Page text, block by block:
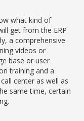
what kind of
get from the ERP
a comprehensive
videos or
base or user
training and a
center as well as
same time, certain